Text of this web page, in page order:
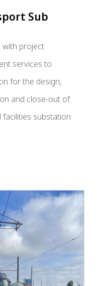
Sub
with project
services to
for the design,
and close-out of
substation